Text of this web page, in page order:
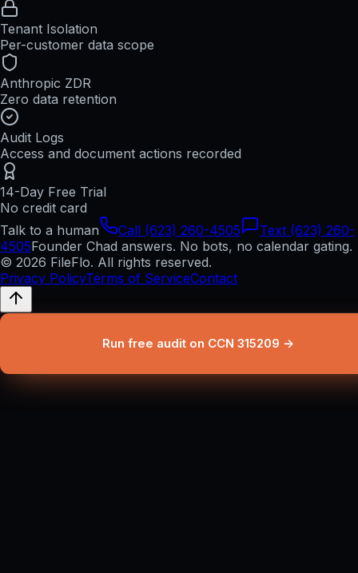
Tenant Isolation
Per-customer data scope
Anthropic ZDR
Zero data retention
Audit Logs
Access and document actions recorded
14-Day Free Trial
No credit card
Talk to a human
Call (623) 260-4505
Text (623) 260-
4505Founder Chad answers. No bots, no calendar gating.
© 2026 FileFlo. All rights reserved.
Privacy PolicyTerms of ServiceContact
Run free audit on CCN 315209 →